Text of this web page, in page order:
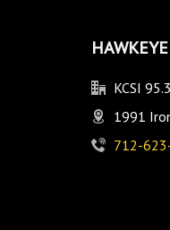
KCSI
1991
712-